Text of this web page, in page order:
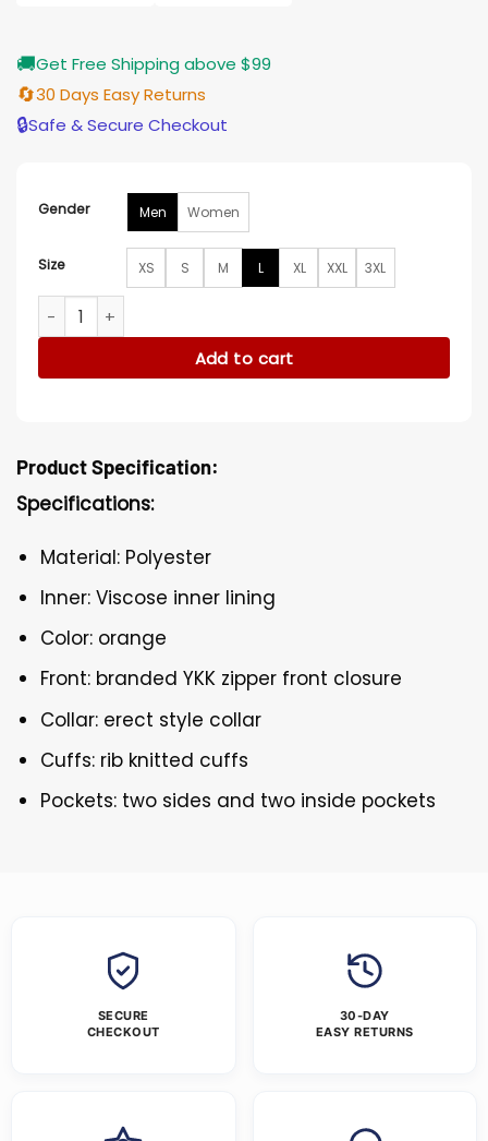
🚚Get Free Shipping above $99
🔄30 Days Easy Returns
🔒Safe & Secure Checkout
Gender Men Women
Size XS S M L XL XXL 3XL
The Penguin Rhenzy Feliz Camo Jacket quantity
Add to cart
Product Specification:
Specifications:
Material: Polyester
Inner: Viscose inner lining
Color: orange
Front: branded YKK zipper front closure
Collar: erect style collar
Cuffs: rib knitted cuffs
Pockets: two sides and two inside pockets
SECURE
CHECKOUT
30-DAY
EASY RETURNS